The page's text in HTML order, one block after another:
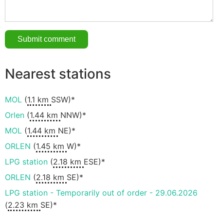
Nearest stations
MOL (1.1 km SSW)*
Orlen (1.44 km NNW)*
MOL (1.44 km NE)*
ORLEN (1.45 km W)*
LPG station (2.18 km ESE)*
ORLEN (2.18 km SE)*
LPG station - Temporarily out of order - 29.06.2026
(2.23 km SE)*